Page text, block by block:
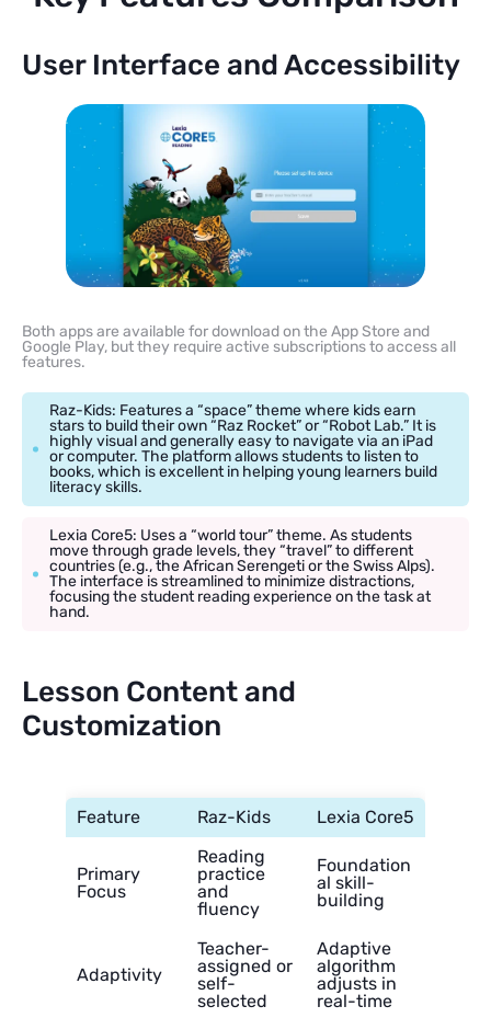
User Interface and Accessibility
Both apps are available for download on the App Store and
Google Play, but they require active subscriptions to access all
features.
Raz-Kids: Features a “space” theme where kids earn
stars to build their own “Raz Rocket” or “Robot Lab.” It is
highly visual and generally easy to navigate via an iPad
or computer. The platform allows students to listen to
books, which is excellent in helping young learners build
literacy skills.
Lexia Core5: Uses a “world tour” theme. As students
move through grade levels, they “travel” to different
countries (e.g., the African Serengeti or the Swiss Alps).
The interface is streamlined to minimize distractions,
focusing the student reading experience on the task at
hand.
Lesson Content and
Customization
Feature Raz-Kids Lexia Core5
Primary
Focus
Reading
practice
and
fluency
Foundation
al skill-
building
Adaptivity
Teacher-
assigned or
self-
selected
Adaptive
algorithm
adjusts in
real-time